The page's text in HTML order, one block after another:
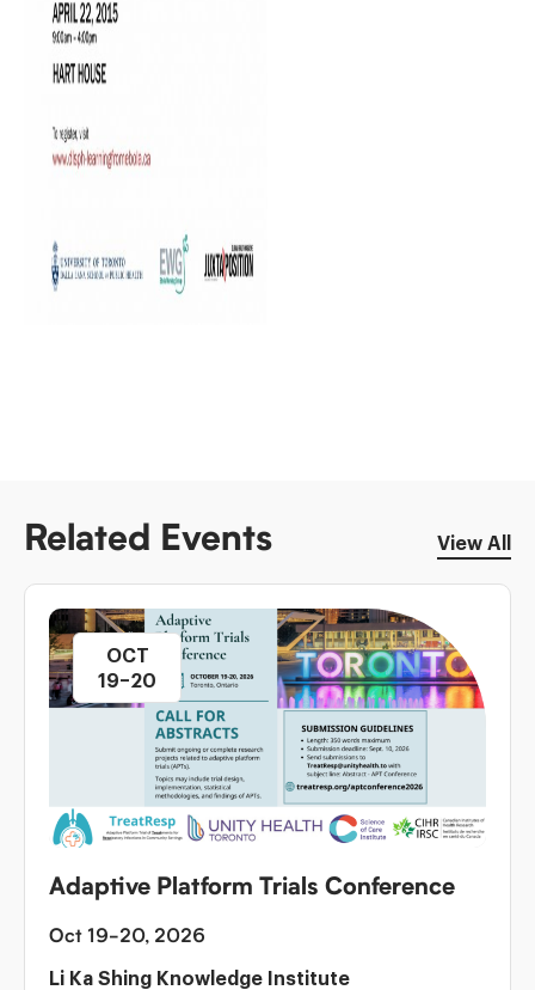
Related Events View All
Adaptive Platform Trials Conference
OCT
19–20
Oct 19-20, 2026
Li Ka Shing Knowledge Institute